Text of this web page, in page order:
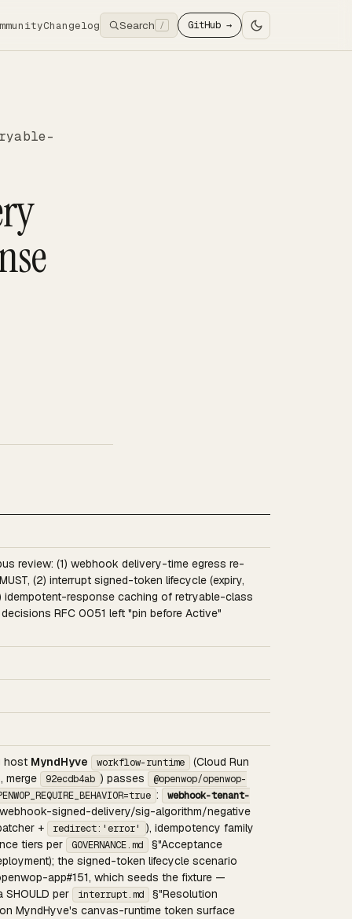
Changelog Search / GitHub →
review: (1) webhook delivery-time egress re-
(2) interrupt signed-token lifecycle (expiry,
response caching of retryable-class
RFC 0051 left "pin before Active"
host MyndHyve workflow-runtime
(Cloud Run
merge
92ecdb4ab ) passes
@openwop/openwop-
: webhook-tenant-
signed-delivery/sig-algorithm/negative
+
redirect:'error'
), idempotency family
tiers per
GOVERNANCE.md
§"Acceptance
the signed-token lifecycle scenario
app#151, which seeds the fixture —
per
interrupt.md
§"Resolution
MyndHyve's canvas-runtime token surface